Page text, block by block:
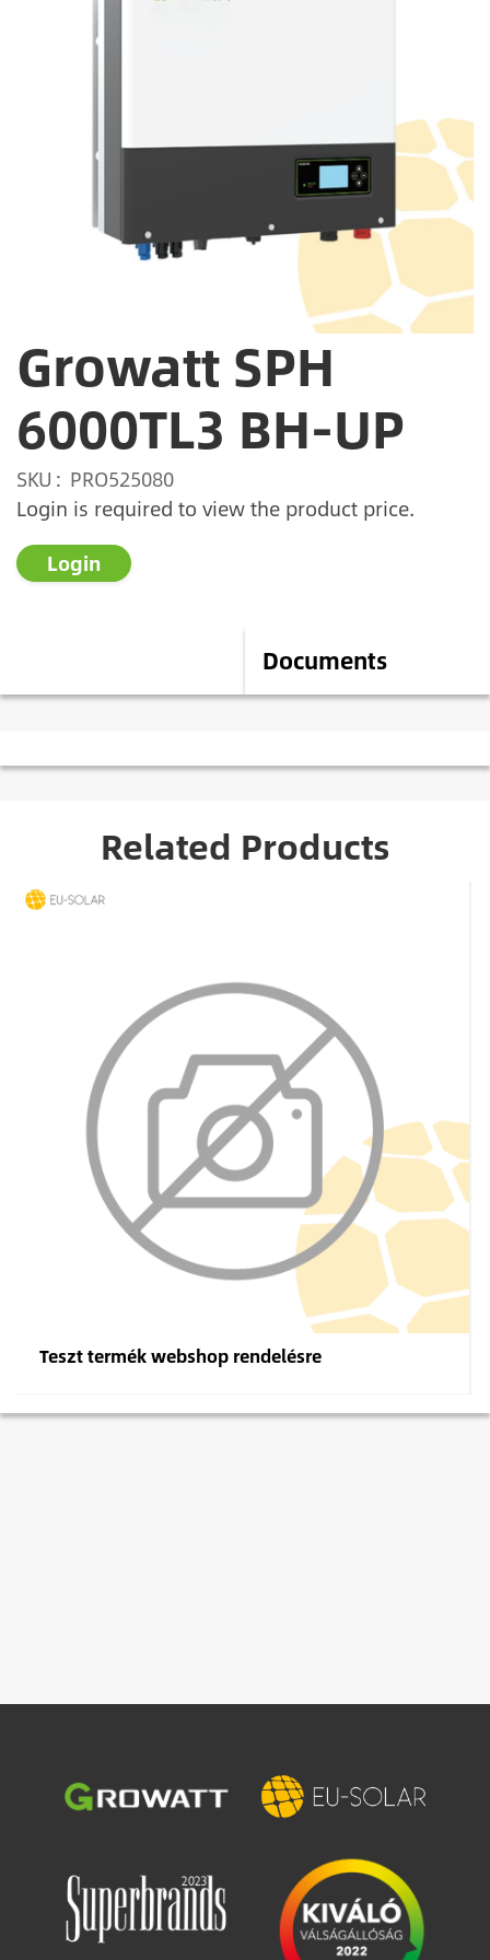
Growatt SPH
6000TL3 BH-UP
SKU
PRO525080
Login is required to view the product price.
Login
Documents
Related Products
Teszt termék webshop rendelésre
Image Image